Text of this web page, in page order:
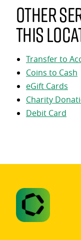
Other
this
Transfer to
Coins to Cash
eGift Cards
Charity
Debit Card